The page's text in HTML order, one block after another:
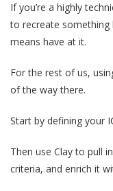
If you’re a highly
to recreate something
means have at it.
For the rest of us,
of the way there.
Start by defining your
Then use Clay to pull
criteria, and enrich it